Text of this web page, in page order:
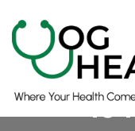
IS